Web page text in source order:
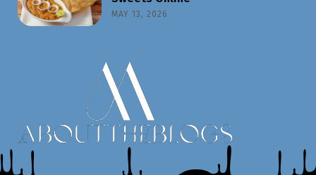
MAY 13, 2026